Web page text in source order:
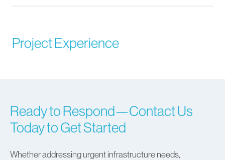
Project Experience
Ready to Respond—Contact Us
Today to Get Started
Whether addressing urgent infrastructure needs,